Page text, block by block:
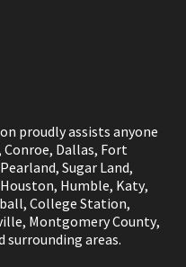
proudly assists anyone
Conroe, Dallas, Fort
Pearland,Sugar Land,
, Humble, Katy,
,College Station,
, Montgomery County,
surrounding areas.